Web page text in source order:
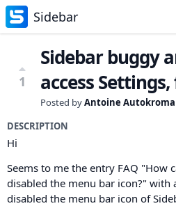
Sidebar
1
Sidebar buggy
access
Posted byAntoine Autokroma
DESCRIPTION
Hi
Seems to me the entry FAQ "How
disabled the menu bar icon?" with
disabled the menu bar icon of